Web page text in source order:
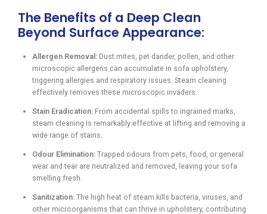
The Benefits of a Deep Clean
Beyond Surface Appearance:
Allergen Removal: Dust mites, pet dander, pollen, and other
microscopic allergens can accumulate in sofa upholstery,
triggering allergies and respiratory issues. Steam cleaning
effectively removes these microscopic invaders.
Stain Eradication: From accidental spills to ingrained marks,
steam cleaning is remarkably effective at lifting and removing a
wide range of stains.
Odour Elimination: Trapped odours from pets, food, or general
wear and tear are neutralized and removed, leaving your sofa
smelling fresh.
Sanitization: The high heat of steam kills bacteria, viruses, and
other microorganisms that can thrive in upholstery, contributing